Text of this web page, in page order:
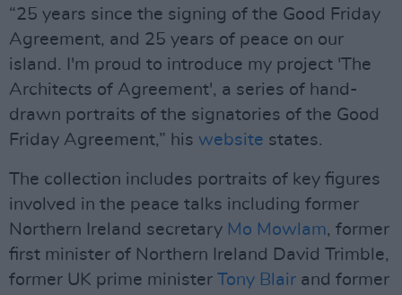
“25 years since the signing of the Good Friday
Agreement, and 25 years of peace on our
island. I'm proud to introduce my project 'The
Architects of Agreement', a series of hand-
drawn portraits of the signatories of the Good
Friday Agreement,” his website states.
The collection includes portraits of key figures
involved in the peace talks including former
Northern Ireland secretary Mo Mowlam, former
first minister of Northern Ireland David Trimble,
former UK prime minister Tony Blair and former